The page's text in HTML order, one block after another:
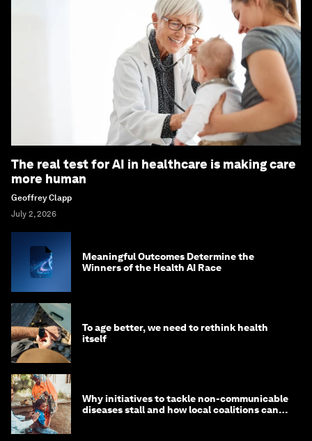
The real test for AI in healthcare is making care
more human
Geoffrey Clapp
July 2, 2026
Meaningful Outcomes Determine the
Winners of the Health AI Race
To age better, we need to rethink health
itself
Why initiatives to tackle non-communicable
diseases stall and how local coalitions can